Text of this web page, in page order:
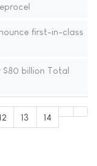
first-in-class
billion Total
13 14